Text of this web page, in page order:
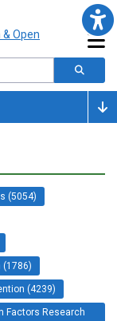
(5054)
(1786)
(4239)
Factors Research